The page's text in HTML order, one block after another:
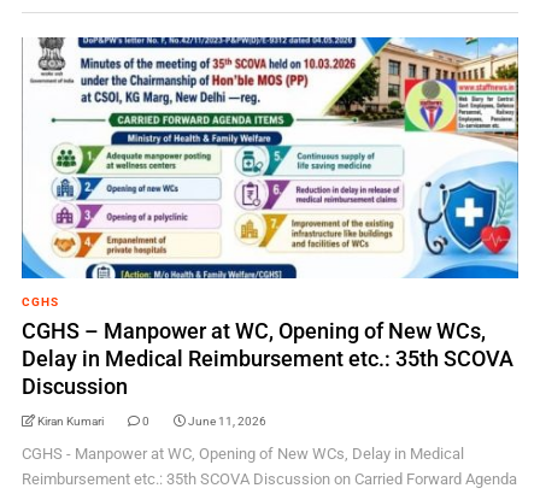
CGHS
CGHS – Manpower at WC, Opening of New WCs,
Delay in Medical Reimbursement etc.: 35th SCOVA
Discussion
Kiran Kumari 0 June 11, 2026
CGHS - Manpower at WC, Opening of New WCs, Delay in Medical
Reimbursement etc.: 35th SCOVA Discussion on Carried Forward Agenda